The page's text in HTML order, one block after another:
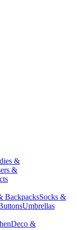
&
&
BackpacksSocks &
Umbrellas
Deco &